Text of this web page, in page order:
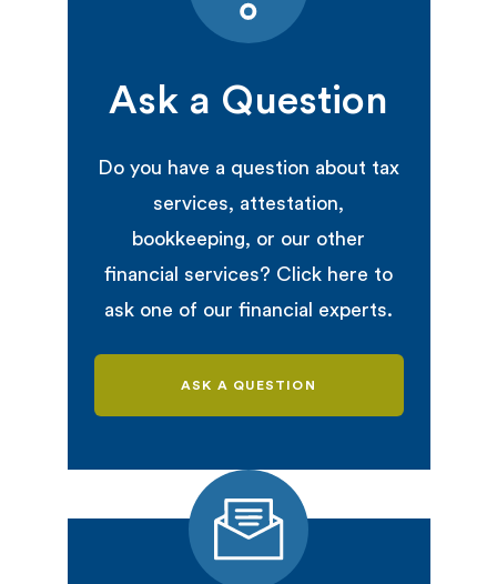
Ask a Question
Do you have a question about tax
services, attestation,
bookkeeping, or our other
financial services? Click here to
ask one of our financial experts.
ASK A QUESTION